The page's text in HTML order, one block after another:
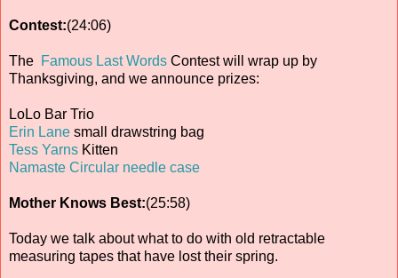
Contest:(24:06)
The Famous Last Words Contest will wrap up by
Thanksgiving, and we announce prizes:
LoLo Bar Trio
Erin Lane small drawstring bag
Tess Yarns Kitten
Namaste Circular needle case
Mother Knows Best:(25:58)
Today we talk about what to do with old retractable
measuring tapes that have lost their spring.